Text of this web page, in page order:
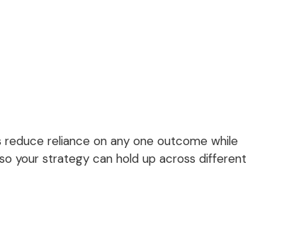
reliance on any one outcome while
your strategy can hold up across different